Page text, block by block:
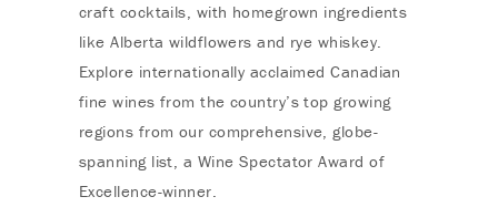
craft cocktails, with homegrown ingredients
like Alberta wildflowers and rye whiskey.
Explore internationally acclaimed Canadian
fine wines from the country’s top growing
regions from our comprehensive, globe-
spanning list, a Wine Spectator Award of
Excellence-winner.